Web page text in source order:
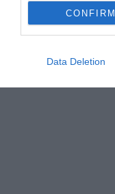
CONFIRM
Data Deletion